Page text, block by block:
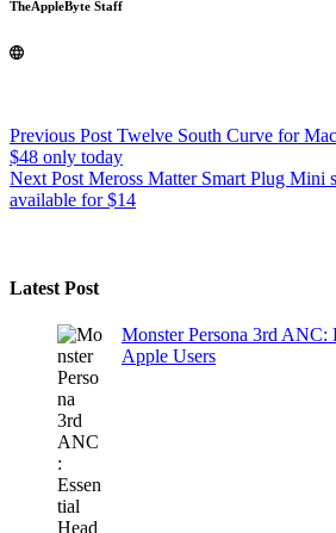
TheAppleByte Staff
Previous Post Twelve South Curve for
$48 only today
Next Post Meross Matter Smart Plug Mini
available for $14
Latest Post
Monster Persona 3rd ANC:
Apple Users